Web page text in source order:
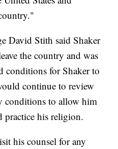
David Stith said Shaker
the country and was
for Shaker to
continue to review
conditions to allow him
practice his religion.
his counsel for any